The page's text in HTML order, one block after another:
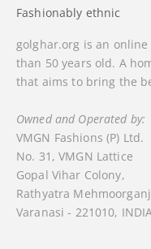
Fashionably ethnic
golghar.org is an
than 50 years old. A
that aims to bring the
Owned and Operated by:
VMGN Fashions (P) Ltd.
No. 31, VMGN Lattice
Gopal Vihar Colony,
Rathyatra
Varanasi - 221010,